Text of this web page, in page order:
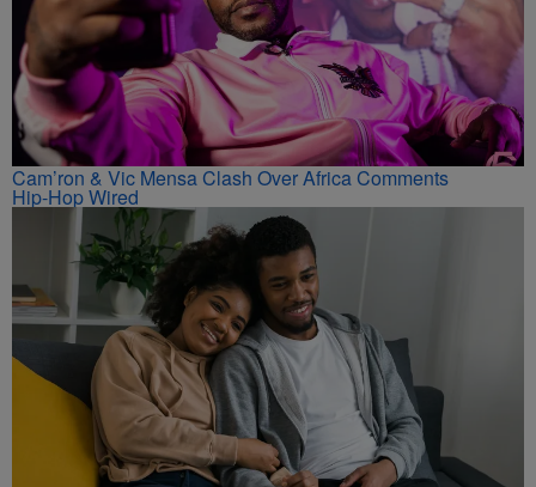
Cam’ron & Vic Mensa Clash Over Africa Comments
Hip-Hop Wired